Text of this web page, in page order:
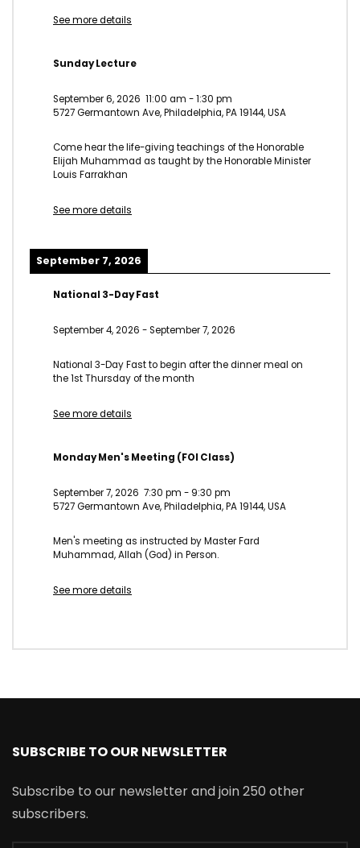
See more details
Sunday Lecture
September 6, 2026 11:00 am -1:30 pm
5727 Germantown Ave, Philadelphia, PA 19144, USA
Come hear the life-giving teachings of the Honorable
Elijah Muhammad as taught by the Honorable Minister
Louis Farrakhan
See more details
September 7, 2026
National 3-Day Fast
September 4, 2026 -September 7, 2026
National 3-Day Fast to begin after the dinner meal on
the 1st Thursday of the month
See more details
Monday Men's Meeting (FOI Class)
September 7, 2026 7:30 pm - 9:30 pm
5727 Germantown Ave, Philadelphia, PA 19144, USA
Men's meeting as instructed by Master Fard
Muhammad, Allah (God) in Person.
See more details
SUBSCRIBE TO OUR NEWSLETTER
Subscribe to our newsletter and join 250 other
subscribers.